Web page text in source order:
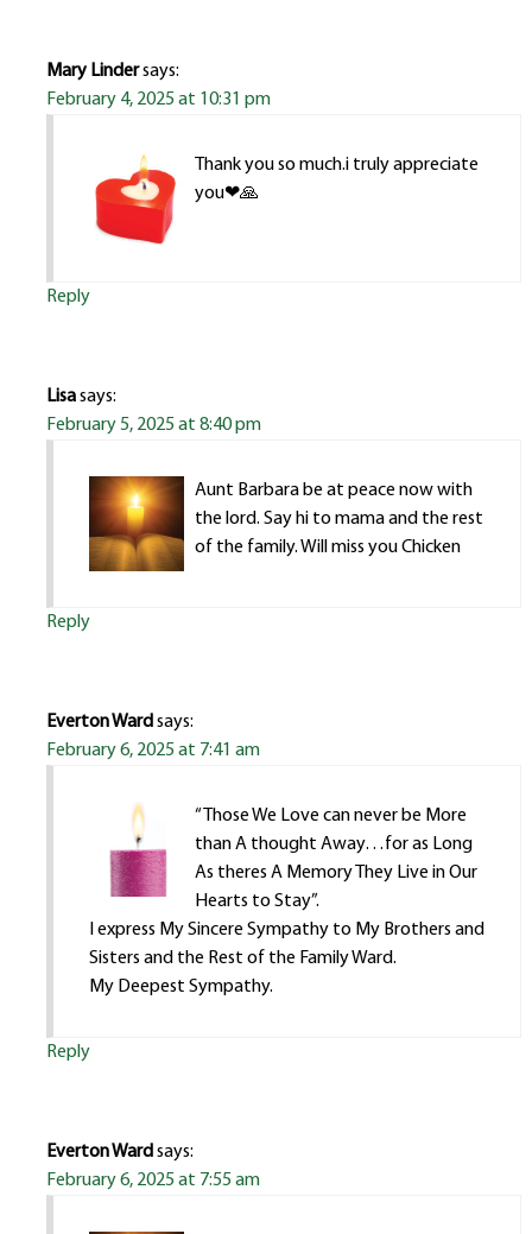
Mary Lindersays:
February 4, 2025 at 10:31 pm
Thank you so much.i truly appreciate
you❤🙏
Reply
Lisasays:
February 5, 2025 at 8:40 pm
Aunt Barbara be at peace now with
the lord. Say hi to mama and the rest
of the family. Will miss you Chicken
Reply
Everton Ward says:
February 6, 2025 at 7:41 am
“Those We Love can never be More
than A thought Away…for as Long
As theres A Memory They Live in Our
Hearts to Stay”.
I express My Sincere Sympathy to My Brothers and
Sisters and the Rest of the Family Ward.
My Deepest Sympathy.
Reply
Everton Ward says:
February 6, 2025 at 7:55 am